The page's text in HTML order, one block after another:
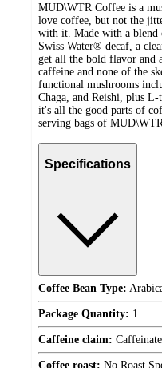
MUD\WTR Coffee is a
love coffee, but not the
with it. Made with a blend
Swiss Water® decaf, a
get all the bold flavor and
caffeine and none of the
functional mushrooms
Chaga, and Reishi, plus L-
it's all the good parts of
serving bags of
Specifications
Coffee Bean Type:
Package Quantity: 1
Caffeine claim:
Coffee roast: No Roast